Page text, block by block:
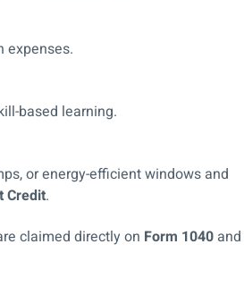
expenses.
based learning.
or energy-efficient windows and
Credit.
claimed directly on Form 1040 and